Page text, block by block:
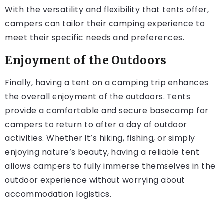
With the versatility and flexibility that tents offer,
campers can tailor their camping experience to
meet their specific needs and preferences.
Enjoyment of the Outdoors
Finally, having a tent on a camping trip enhances
the overall enjoyment of the outdoors. Tents
provide a comfortable and secure basecamp for
campers to return to after a day of outdoor
activities. Whether it’s hiking, fishing, or simply
enjoying nature’s beauty, having a reliable tent
allows campers to fully immerse themselves in the
outdoor experience without worrying about
accommodation logistics.